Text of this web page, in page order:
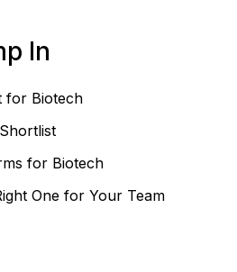
In
for Biotech
for Biotech
One for Your Team